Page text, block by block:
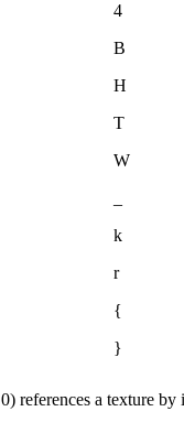
4
B
H
T
W
k
r
{
}
references a texture by